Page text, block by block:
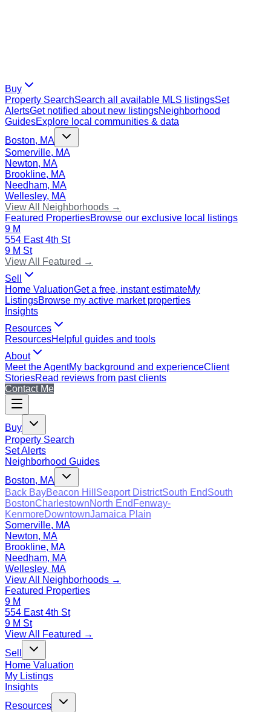
Buy
Property SearchSearch all available MLS listingsSet
AlertsGet notified about new listingsNeighborhood
GuidesExplore local communities & data
Boston, MA
Somerville, MA
Newton, MA
Brookline, MA
Needham, MA
Wellesley, MA
View All Neighborhoods →
Featured PropertiesBrowse our exclusive local listings
9 M
554 East 4th St
9 M St
View All Featured →
Sell
Home ValuationGet a free, instant estimateMy
ListingsBrowse my active market properties
Insights
Resources
ResourcesHelpful guides and tools
About
Meet the AgentMy background and experienceClient
StoriesRead reviews from past clients
Contact Me
Buy
Property Search
Set Alerts
Neighborhood Guides
Boston, MA
Back BayBeacon Hill Seaport DistrictSouth EndSouth
BostonCharlestownNorth End Fenway-
KenmoreDowntownJamaica Plain
Somerville, MA
Newton, MA
Brookline, MA
Needham, MA
Wellesley, MA
View All Neighborhoods →
Featured Properties
9 M
554 East 4th St
9 M St
View All Featured →
Sell
Home Valuation
My Listings
Insights
Resources